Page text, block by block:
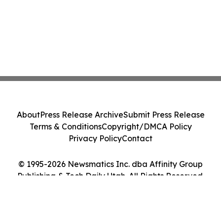
© 1995-2026 Newsmatics Inc. dba Affinity Group
Publishing & Tech Daily Utah. All Rights Reserved.
AboutPress Release ArchiveSubmit Press Release
Terms & ConditionsCopyright/DMCA Policy
Privacy PolicyContact